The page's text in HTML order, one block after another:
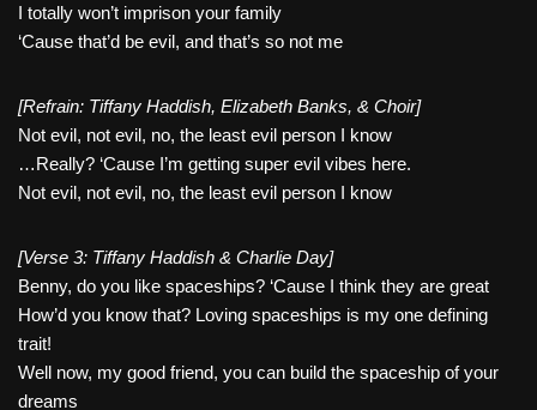
I totally won’t imprison your family
‘Cause that’d be evil, and that’s so not me
[Refrain: Tiffany Haddish, Elizabeth Banks, & Choir]
Not evil, not evil, no, the least evil person I know
…Really? ‘Cause I’m getting super evil vibes here.
Not evil, not evil, no, the least evil person I know
[Verse 3: Tiffany Haddish & Charlie Day]
Benny, do you like spaceships? ‘Cause I think they are great
How’d you know that? Loving spaceships is my one defining
trait!
Well now, my good friend, you can build the spaceship of your
dreams